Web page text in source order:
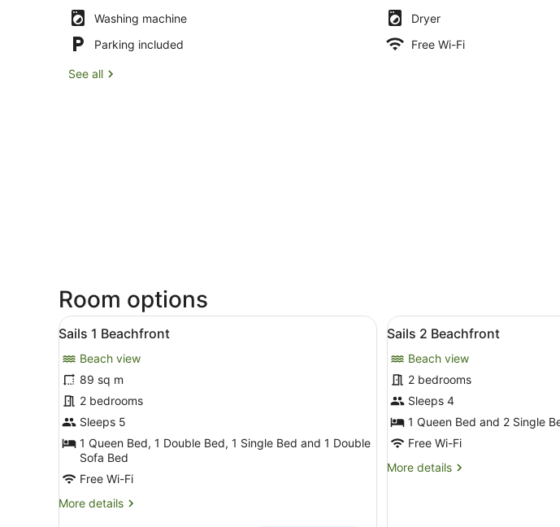
Washing machine
Dryer
Parking included
Free Wi-Fi
See all
Room options
View
all
photos
for
Sails
1
Beachfront
A living room with a sofa, armchairs, a coffee table, and a view
20
Sails 1 Beachfront
Beach view
89 sq m
2 bedrooms
Sleeps 5
1 Queen Bed, 1 Double Bed, 1 Single Bed and 1 Double
Sofa Bed
Free Wi-Fi
More details
More
View
all
photos
for
Sails
2
Beachfront
13
Sails 2 Beachfront
Beach view
2 bedrooms
Sleeps 4
1 Queen Bed and 2 Single
Free Wi-Fi
More details
More